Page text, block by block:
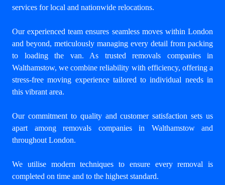
services for local and nationwide relocations.
Our experienced team ensures seamless moves within London
and beyond, meticulously managing every detail from packing
to loading the van. As trusted removals companies in
Walthamstow, we combine reliability with efficiency, offering a
stress-free moving experience tailored to individual needs in
this vibrant area.
Our commitment to quality and customer satisfaction sets us
apart among removals companies in Walthamstowand
throughout London.
We utilise modern techniques to ensure every removal is
completed on time and to the highest standard.